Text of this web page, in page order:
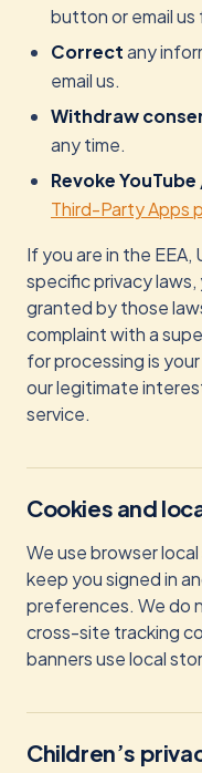
button or email
Correctany
email us.
Withdraw
any time.
Revoke
Third-Party Apps
If you are in the
specific privacy
granted by those
complaint with a
for processing is
our legitimate
service.
Cookies and
We use browser
keep you signed in
preferences. We do
cross-site tracking
banners use local
Children’s